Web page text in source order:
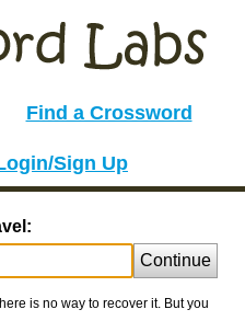
Find a Crossword
Sign Up
Continue
is no way to recover it. But you